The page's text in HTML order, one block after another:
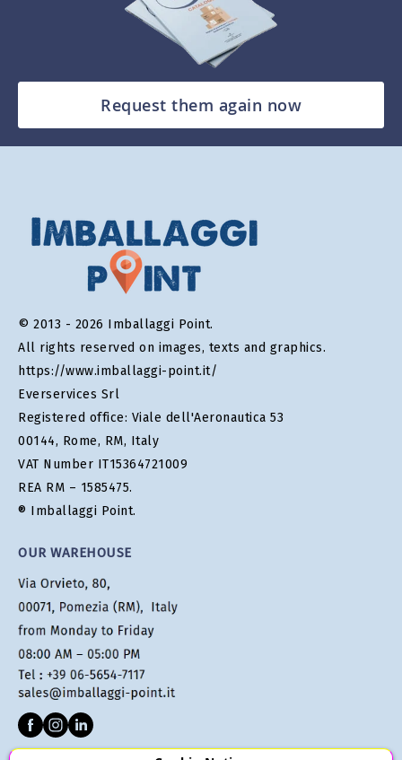
Request them again now
© 2013 - 2026 Imballaggi Point.
All rights reserved on images, texts and graphics.
https://www.imballaggi-point.it/
Everservices Srl
Registered office: Viale dell'Aeronautica 53
00144, Rome, RM, Italy
VAT Number IT15364721009
REA RM – 1585475.
® Imballaggi Point.
OUR WAREHOUSE